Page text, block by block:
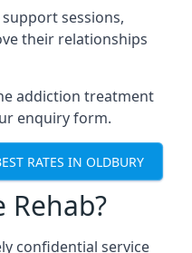
sessions,
their relationships
addiction treatment
enquiry form.
RATES IN OLDBURY
Rehab?
confidential service